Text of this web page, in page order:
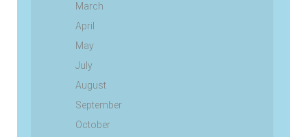
March
April
May
July
August
September
October